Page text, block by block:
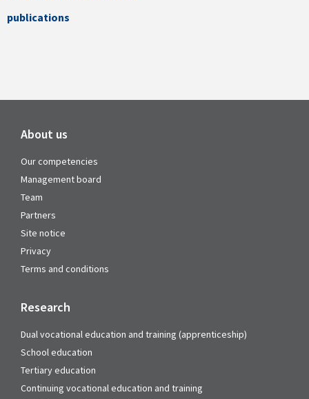
publications
About us
Our competencies
Management board
Team
Partners
Site notice
Privacy
Terms and conditions
Research
Dual vocational education and training (apprenticeship)
School education
Tertiary education
Continuing vocational education and training